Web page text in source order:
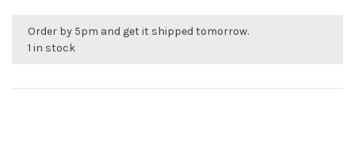
Order by 5pm and get it shipped tomorrow.
1 in stock